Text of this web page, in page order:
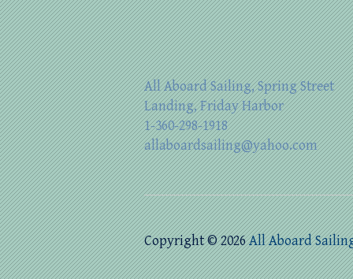
All Aboard Sailing, Spring Street
Landing, Friday Harbor
1-360-298-1918
allaboardsailing@yahoo.com
Copyright © 2026All Aboard